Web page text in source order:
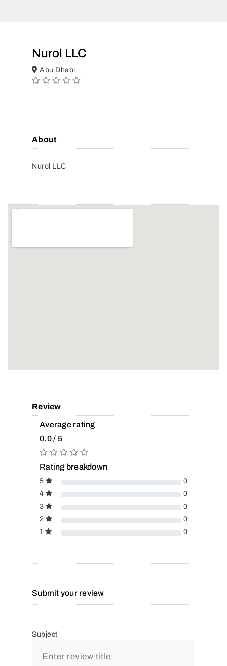
Nurol LLC
Abu Dhabi
About
Nurol LLC
Review
Average rating
0.0 / 5
Rating breakdown
5
0
4
0
3
0
2
0
1
0
Submit your review
Subject